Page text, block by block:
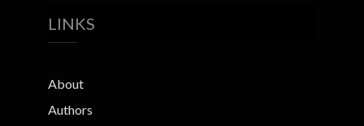
LINKS
About
Authors